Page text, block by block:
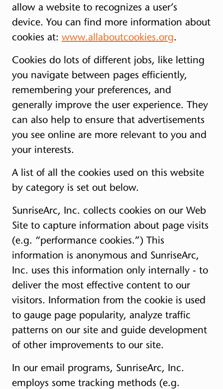
allow a website to recognizes a user’s
device. You can find more information about
cookies at: www.allaboutcookies.org.
Cookies do lots of different jobs, like letting
you navigate between pages efficiently,
remembering your preferences, and
generally improve the user experience. They
can also help to ensure that advertisements
you see online are more relevant to you and
your interests.
A list of all the cookies used on this website
by category is set out below.
SunriseArc, Inc. collects cookies on our Web
Site to capture information about page visits
(e.g. “performance cookies.”) This
information is anonymous and SunriseArc,
Inc. uses this information only internally - to
deliver the most effective content to our
visitors. Information from the cookie is used
to gauge page popularity, analyze traffic
patterns on our site and guide development
of other improvements to our site.
In our email programs, SunriseArc, Inc.
employs some tracking methods (e.g.